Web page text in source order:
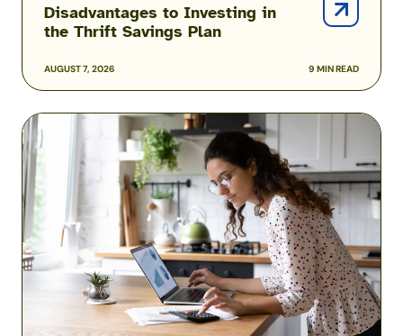
AUGUST 7, 2026 9 MIN READ
Disadvantages to Investing in
the Thrift Savings Plan
Understanding
Tax
Exempt
Contributions
and
Withdrawals
to
the